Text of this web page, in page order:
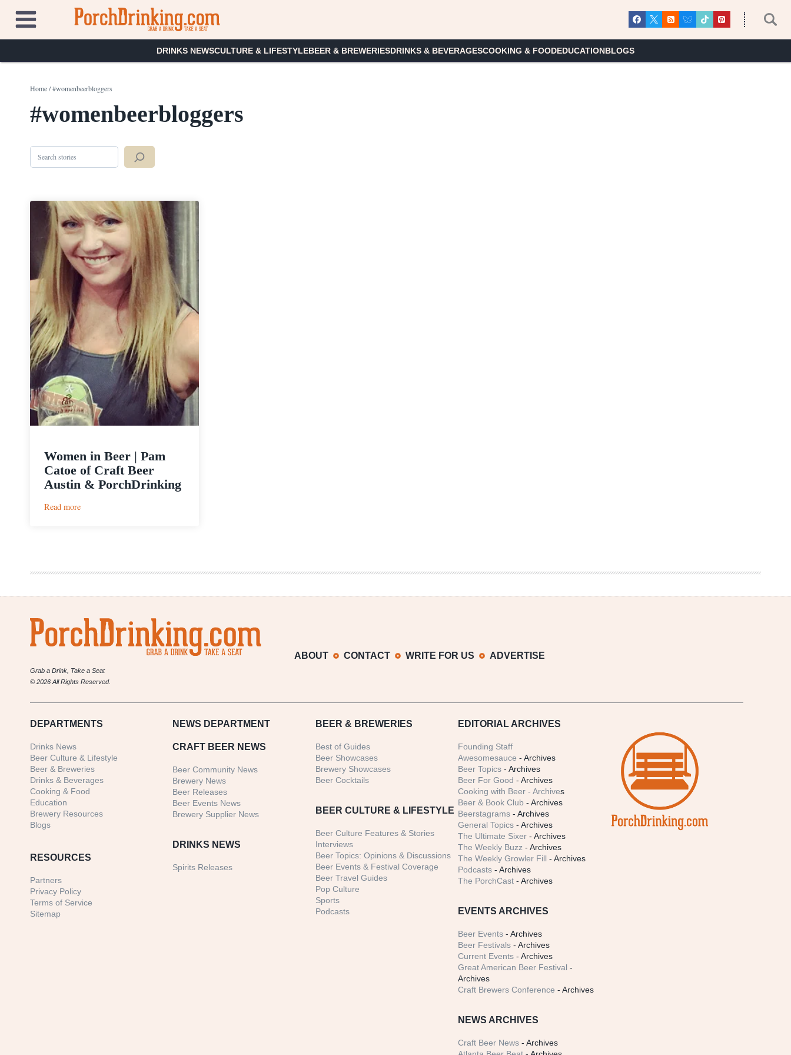
content
DRINKS NEWSCULTURE & LIFESTYLEBEER & BREWERIESDRINKS & BEVERAGESCOOKING & FOODEDUCATIONBLOGS
Home/#womenbeerbloggers
#womenbeerbloggers
Search
Women in Beer | Pam
Catoe of Craft Beer
Austin & PorchDrinking
Read more:
Catoe
Craft
Austin
&
PorchDrinking
Grab a Drink, Take a Seat
© 2026 All Rights Reserved.
ABOUT CONTACT WRITE FOR US ADVERTISE
DEPARTMENTS
Drinks News
Beer Culture & Lifestyle
Beer & Breweries
Drinks & Beverages
Cooking & Food
Education
Brewery Resources
Blogs
RESOURCES
Partners
Privacy Policy
Terms of Service
Sitemap
NEWS DEPARTMENT
CRAFT BEER NEWS
Beer Community News
Brewery News
Beer Releases
Beer Events News
Brewery Supplier News
DRINKS NEWS
Spirits Releases
BEER & BREWERIES
Best of Guides
Beer Showcases
Brewery Showcases
Beer Cocktails
BEER CULTURE & LIFESTYLE
Beer Culture Features & Stories
Interviews
Beer Topics: Opinions & Discussions
Beer Events & Festival Coverage
Beer Travel Guides
Pop Culture
Sports
Podcasts
EDITORIAL ARCHIVES
Founding Staff
Awesomesauce - Archives
Beer Topics - Archives
Beer For Good - Archives
Cooking with Beer - Archives
Beer & Book Club - Archives
Beerstagrams - Archives
General Topics - Archives
The Ultimate Sixer - Archives
The Weekly Buzz - Archives
The Weekly Growler Fill - Archives
Podcasts - Archives
The PorchCast - Archives
EVENTS ARCHIVES
Beer Events - Archives
Beer Festivals - Archives
Current Events - Archives
Great American Beer Festival -
Archives
Craft Brewers Conference - Archives
NEWS ARCHIVES
Craft Beer News - Archives